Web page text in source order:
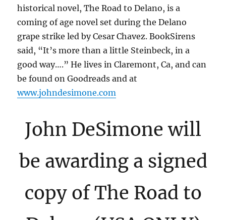
historical novel, The Road to Delano, is a
coming of age novel set during the Delano
grape strike led by Cesar Chavez. BookSirens
said, “It’s more than a little Steinbeck, in a
good way….” He lives in Claremont, Ca, and can
be found on Goodreads and at
www.johndesimone.com
John DeSimone will
be awarding a signed
copy of The Road to